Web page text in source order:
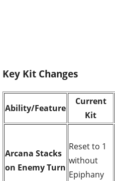
Key Kit Changes
Ability/Feature
Current
Kit
Arcana Stacks
on Enemy Turn
Reset to 1
without
Epiphany